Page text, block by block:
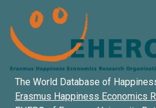
The World Database of
Erasmus Happiness Economics